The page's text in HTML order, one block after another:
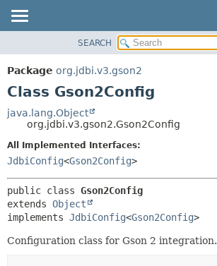
PACKAGE
CLASS
TREE
DEPRECATED
INDEX
SEARCH
Package org.jdbi.v3.gson2
Class Gson2Config
java.lang.Object
org.jdbi.v3.gson2.Gson2Config
All Implemented Interfaces:
JdbiConfig<Gson2Config>
public class Gson2Config
extends Object
implements JdbiConfig<Gson2Config>
Configuration class for Gson 2 integration.